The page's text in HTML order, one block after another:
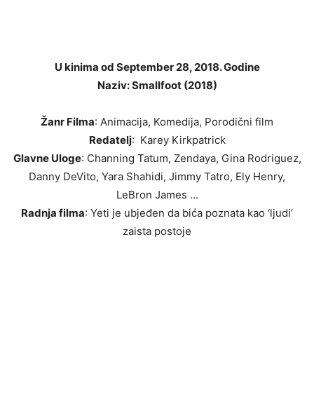
U kinima od September 28, 2018. Godine
Naziv: Smallfoot (2018)
Žanr Filma: Animacija, Komedija, Porodični film
Redatelj: Karey Kirkpatrick
Glavne Uloge: Channing Tatum, Zendaya, Gina Rodriguez,
Danny DeVito, Yara Shahidi, Jimmy Tatro, Ely Henry,
LeBron James …
Radnja filma: Yeti je ubjeđen da bića poznata kao ‘ljudi’
zaista postoje